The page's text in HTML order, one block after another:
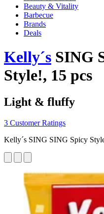
Beauty & Vitality
Barbecue
Brands
Deals
Kelly´s SING
Style!, 15 pcs
Light & fluffy
3 Customer Ratings
Kelly´s SING SING Spicy